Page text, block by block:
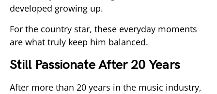
developed growing up.
For the country star, these everyday moments
are what truly keep him balanced.
Still Passionate After 20 Years
After more than 20 years in the music industry,